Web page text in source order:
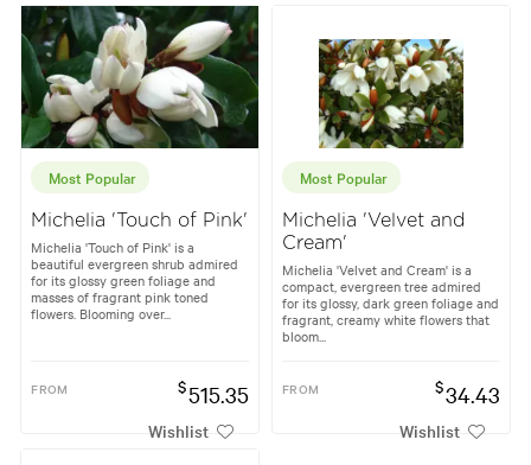
Most Popular
Michelia 'Touch of Pink'
Michelia 'Touch of Pink' is a
beautiful evergreen shrub admired
for its glossy green foliage and
masses of fragrant pink toned
flowers. Blooming over...
FROM $515.35
Wishlist
Most Popular
Michelia 'Velvet and
Cream'
Michelia 'Velvet and Cream' is a
compact, evergreen tree admired
for its glossy, dark green foliage and
fragrant, creamy white flowers that
bloom...
FROM $34.43
Wishlist